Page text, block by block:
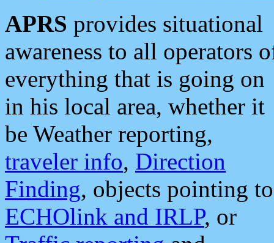
APRS provides situational
awareness to all operators
everything that is going on
in his local area, whether it
be Weather reporting,
traveler info, Direction
Finding, objects pointing to
ECHOlink and IRLP, or